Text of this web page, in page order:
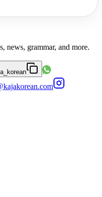
news, grammar, and more.